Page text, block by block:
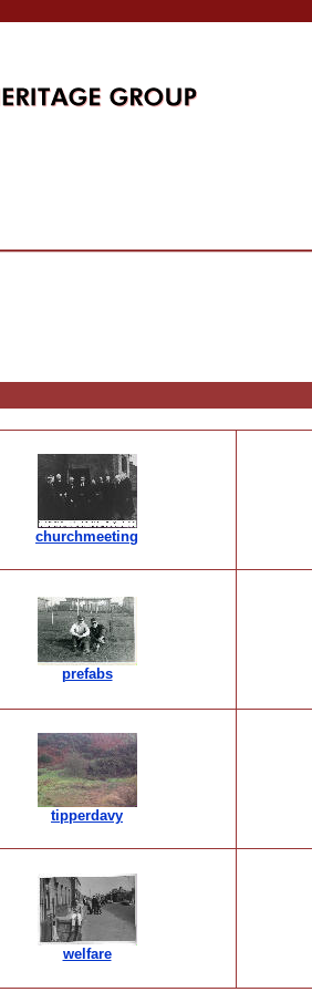
churchmeeting
prefabs
tipperdavy
welfare